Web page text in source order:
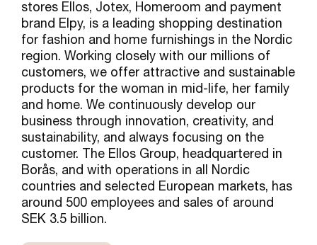
stores Ellos, Jotex, Homeroom and payment
brand Elpy, is a leading shopping destination
for fashion and home furnishings in the Nordic
region. Working closely with our millions of
customers, we offer attractive and sustainable
products for the woman in mid-life, her family
and home. We continuously develop our
business through innovation, creativity, and
sustainability, and always focusing on the
customer. The Ellos Group, headquartered in
Borås, and with operations in all Nordic
countries and selected European markets, has
around 500 employees and sales of around
SEK 3.5 billion.